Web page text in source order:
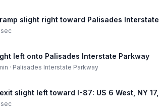
slight right toward Palisades
sec
left onto Palisades Interstate Parkway
min · Palisades Interstate Parkway
slight left toward I-87: US 6 West, NY
sec